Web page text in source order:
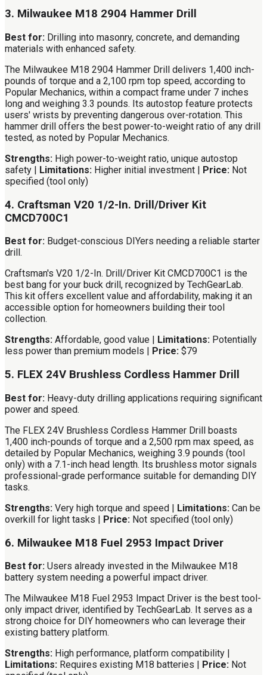
3. Milwaukee M18 2904 Hammer Drill
Best for: Drilling into masonry, concrete, and demanding
materials with enhanced safety.
The Milwaukee M18 2904 Hammer Drill delivers 1,400 inch-
pounds of torque and a 2,100 rpm top speed, according to
Popular Mechanics, within a compact frame under 7 inches
long and weighing 3.3 pounds. Its autostop feature protects
users' wrists by preventing dangerous over-rotation. This
hammer drill offers the best power-to-weight ratio of any drill
tested, as noted by Popular Mechanics.
Strengths: High power-to-weight ratio, unique autostop
safety | Limitations: Higher initial investment | Price: Not
specified (tool only)
4. Craftsman V20 1/2-In. Drill/Driver Kit
CMCD700C1
Best for: Budget-conscious DIYers needing a reliable starter
drill.
Craftsman's V20 1/2-In. Drill/Driver Kit CMCD700C1 is the
best bang for your buck drill, recognized by TechGearLab.
This kit offers excellent value and affordability, making it an
accessible option for homeowners building their tool
collection.
Strengths: Affordable, good value | Limitations: Potentially
less power than premium models |
Price: $79
5. FLEX 24V Brushless Cordless Hammer Drill
Best for: Heavy-duty drilling applications requiring significant
power and speed.
The FLEX 24V Brushless Cordless Hammer Drill boasts
1,400 inch-pounds of torque and a 2,500 rpm max speed, as
detailed by Popular Mechanics, weighing 3.9 pounds (tool
only) with a 7.1-inch head length. Its brushless motor signals
professional-grade performance suitable for demanding DIY
tasks.
Strengths: Very high torque and speed | Limitations: Can be
overkill for light tasks | Price: Not specified (tool only)
6. Milwaukee M18 Fuel 2953 Impact Driver
Best for: Users already invested in the Milwaukee M18
battery system needing a powerful impact driver.
The Milwaukee M18 Fuel 2953 Impact Driver is the best tool-
only impact driver, identified by TechGearLab. It serves as a
strong choice for DIY homeowners who can leverage their
existing battery platform.
Strengths: High performance, platform compatibility |
Limitations: Requires existing M18 batteries | Price: Not